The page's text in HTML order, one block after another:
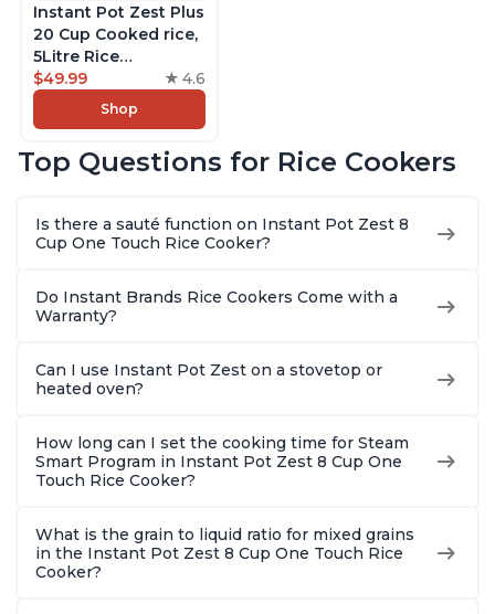
Instant Pot Zest Plus
20 Cup Cooked rice,
5Litre Rice
Cooker,Steamer,
Slow Cooker,13 One
Touch Programs, No
Functionality
$49.99 4.6
Shop
Top Questions for Rice Cookers
Is there a sauté function on Instant Pot Zest 8
Cup One Touch Rice Cooker?
Do Instant Brands Rice Cookers Come with a
Warranty?
Can I use Instant Pot Zest on a stovetop or
heated oven?
How long can I set the cooking time for Steam
Smart Program in Instant Pot Zest 8 Cup One
Touch Rice Cooker?
What is the grain to liquid ratio for mixed grains
in the Instant Pot Zest 8 Cup One Touch Rice
Cooker?